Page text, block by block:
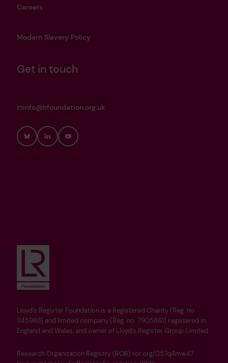
Lloyd’s Register Foundation is a Registered Charity (Reg. no.
1145988) and limited company (Reg. no. 7905861) registered in
England and Wales, and owner of Lloyd’s Register Group Limited.
Research Organization Registry (ROR) ror.org/057q4mw47
Careers
Modern Slavery Policy
Get in touch
info@lrfoundation.org.uk
BlueskyLinkedInYouTube